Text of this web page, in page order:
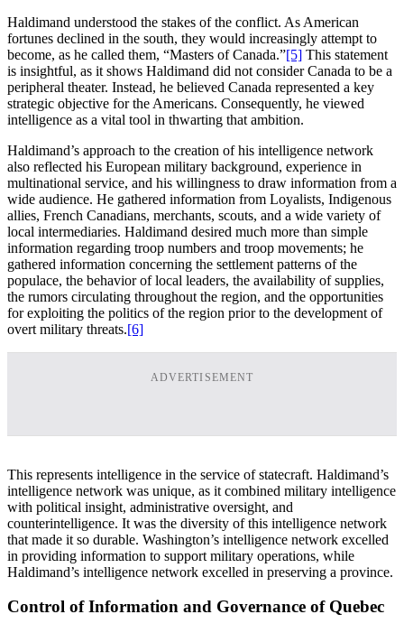
Haldimand understood the stakes of the conflict. As American
fortunes declined in the south, they would increasingly attempt to
become, as he called them, “Masters of Canada.”[5] This statement
is insightful, as it shows Haldimand did not consider Canada to be a
peripheral theater. Instead, he believed Canada represented a key
strategic objective for the Americans. Consequently, he viewed
intelligence as a vital tool in thwarting that ambition.
Haldimand’s approach to the creation of his intelligence network
also reflected his European military background, experience in
multinational service, and his willingness to draw information from a
wide audience. He gathered information from Loyalists, Indigenous
allies, French Canadians, merchants, scouts, and a wide variety of
local intermediaries. Haldimand desired much more than simple
information regarding troop numbers and troop movements; he
gathered information concerning the settlement patterns of the
populace, the behavior of local leaders, the availability of supplies,
the rumors circulating throughout the region, and the opportunities
for exploiting the politics of the region prior to the development of
overt military threats.[6]
ADVERTISEMENT
This represents intelligence in the service of statecraft. Haldimand’s
intelligence network was unique, as it combined military intelligence
with political insight, administrative oversight, and
counterintelligence. It was the diversity of this intelligence network
that made it so durable. Washington’s intelligence network excelled
in providing information to support military operations, while
Haldimand’s intelligence network excelled in preserving a province.
Control of Information and Governance of Quebec